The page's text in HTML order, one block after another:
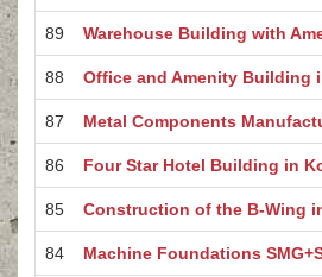
89 Warehouse Building with
88 Office and Amenity Building
87 Metal Components
86 Four Star Hotel Building in
85 Construction of the B-Wing
84 Machine Foundations